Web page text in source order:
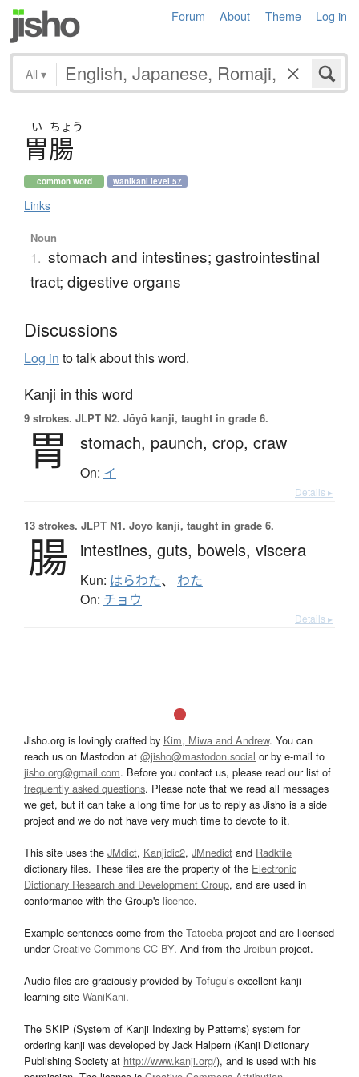
Forum About Theme Log in
All ▾
い ちょう
胃腸
common word wanikani level 57
Links
Noun
1. stomach and intestines; gastrointestinal
tract; digestive organs
Discussions
Log in to talk about this word.
Kanji in this word
9 strokes. JLPT N2. Jōyō kanji, taught in grade 6.
胃 stomach, paunch, crop, craw
On: イ
Details ▸
13 strokes. JLPT N1. Jōyō kanji, taught in grade 6.
腸 intestines, guts, bowels, viscera
Kun: はらわた、 わた
On: チョウ
Details ▸
Jisho.org is lovingly crafted by Kim, Miwa and Andrew. You can
reach us on Mastodon at @jisho@mastodon.social or by e-mail to
jisho.org@gmail.com. Before you contact us, please read our list of
frequently asked questions. Please note that we read all messages
we get, but it can take a long time for us to reply as Jisho is a side
project and we do not have very much time to devote to it.
This site uses the JMdict, Kanjidic2, JMnedict and Radkfile
dictionary files. These files are the property of the Electronic
Dictionary Research and Development Group, and are used in
conformance with the Group's licence.
Example sentences come from the Tatoeba project and are licensed
underCreative Commons CC-BY. And from the Jreibun project.
Audio files are graciously provided by Tofugu’s excellent kanji
learning site WaniKani.
The SKIP (System of Kanji Indexing by Patterns) system for
ordering kanji was developed by Jack Halpern (Kanji Dictionary
Publishing Society at http://www.kanji.org/), and is used with his